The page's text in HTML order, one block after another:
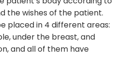
the wishes of the patient.
placed in 4 different areas:
under the breast, and
and all of them have